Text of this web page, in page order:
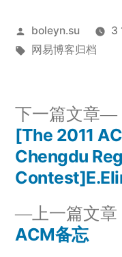
发
布
boleyn.su 3
标
网易博客归档
文
章
导
航
上一篇文章
ACM备忘
下一篇文章
[The 2011
Chengdu